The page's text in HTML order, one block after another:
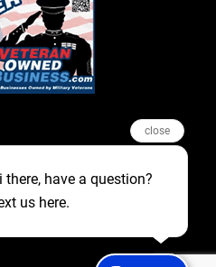
Privacy Policy
Events
All Rights Reserved
close
there, have a question?
us here.